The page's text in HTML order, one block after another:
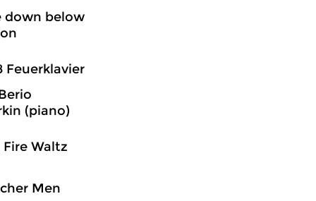
down below
Feuerklavier
(piano)
Fire Waltz
Men